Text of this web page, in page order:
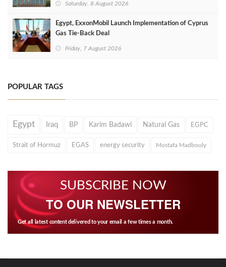
Saturday, 8 August 2026
Egypt, ExxonMobil Launch Implementation of Cyprus
Gas Tie-Back Deal
Friday, 7 August 2026
POPULAR TAGS
Egypt Iraq BP Karim Badawi Natural Gas EGPC
Strait of Hormuz EGAS energy security Mostafa Madbouly
SUBSCRIBE NOW
TO OUR NEWSLETTER
Get all latest content delivered to your email a few times a month.